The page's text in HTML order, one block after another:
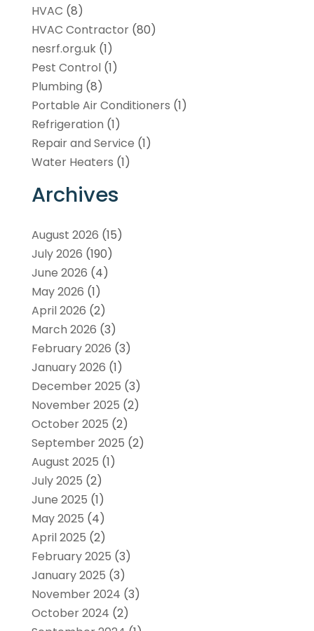
HVAC (8)
HVAC Contractor(80)
nesrf.org.uk(1)
Pest Control(1)
Plumbing (8)
Portable Air Conditioners (1)
Refrigeration (1)
Repair and Service (1)
Water Heaters (1)
Archives
August 2026 (15)
July 2026 (190)
June 2026 (4)
May 2026 (1)
April 2026 (2)
March 2026 (3)
February 2026 (3)
January 2026 (1)
December 2025 (3)
November 2025 (2)
October 2025 (2)
September 2025 (2)
August 2025 (1)
July 2025 (2)
June 2025 (1)
May 2025 (4)
April 2025 (2)
February 2025 (3)
January 2025 (3)
November 2024 (3)
October 2024 (2)